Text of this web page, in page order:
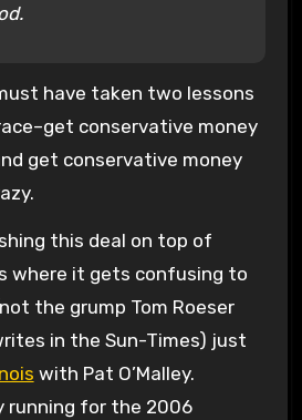
have taken two lessons
conservative money
get conservative money
this deal on top of
where it gets confusing to
the grump Tom Roeser
in the Sun-Times) just
with Pat O’Malley.
running for the 2006